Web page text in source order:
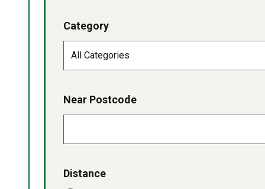
Category
Near Postcode
Distance